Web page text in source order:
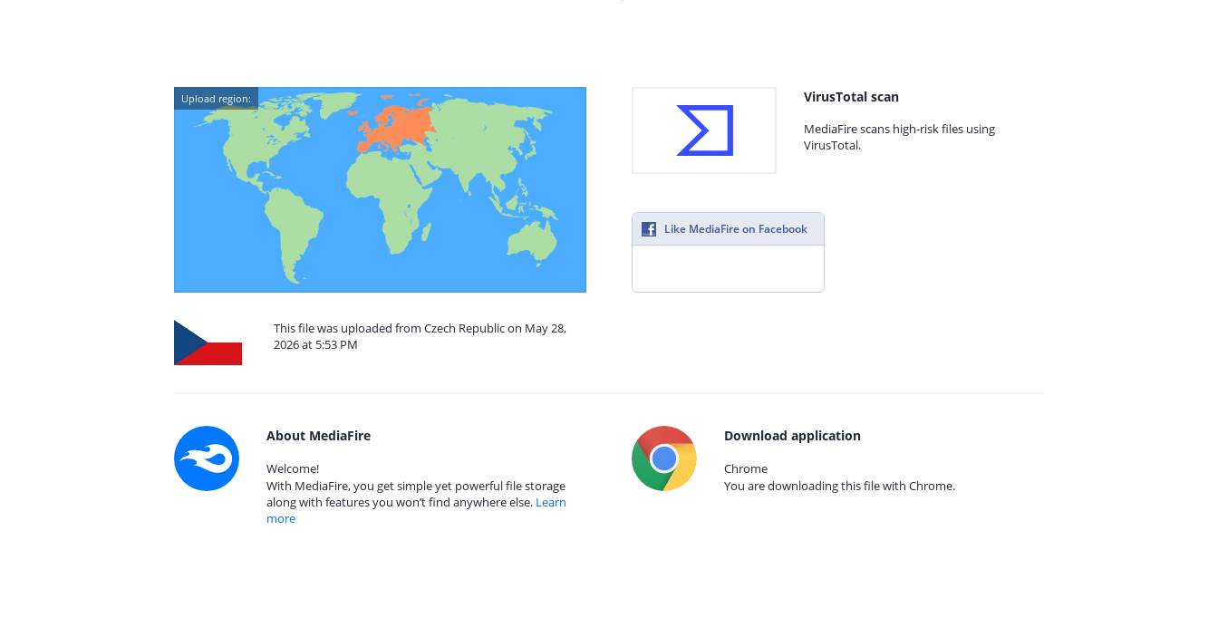
Upload region:
This file was uploaded from Czech Republic on May 28,
2026 at 5:53 PM
VirusTotal scan
MediaFire scans high-risk files using
VirusTotal.
Like MediaFire on Facebook
About MediaFire
Welcome!
With MediaFire, you get simple yet powerful file storage
along with features you won’t find anywhere else. Learn
more
Download application
Chrome
You are downloading this file with Chrome.